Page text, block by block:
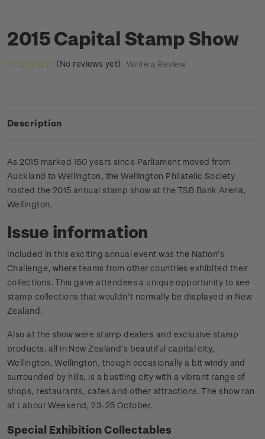
2015 Capital Stamp Show
(No reviews yet) Write a Review
Description
As 2015 marked 150 years since Parliament moved from
Auckland to Wellington, the Wellington Philatelic Society
hosted the 2015 annual stamp show at the TSB Bank Arena,
Wellington.
Issue information
Included in this exciting annual event was the Nation’s
Challenge, where teams from other countries exhibited their
collections. This gave attendees a unique opportunity to see
stamp collections that wouldn’t normally be displayed in New
Zealand.
Also at the show were stamp dealers and exclusive stamp
products, all in New Zealand’s beautiful capital city,
Wellington. Wellington, though occasionally a bit windy and
surrounded by hills, is a bustling city with a vibrant range of
shops, restaurants, cafes and other attractions. The show ran
at Labour Weekend, 23-25 October.
Special Exhibition Collectables